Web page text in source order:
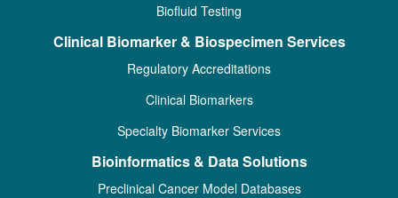
Biofluid Testing
Clinical Biomarker & Biospecimen Services
Regulatory Accreditations
Clinical Biomarkers
Specialty Biomarker Services
Bioinformatics & Data Solutions
Preclinical Cancer Model Databases